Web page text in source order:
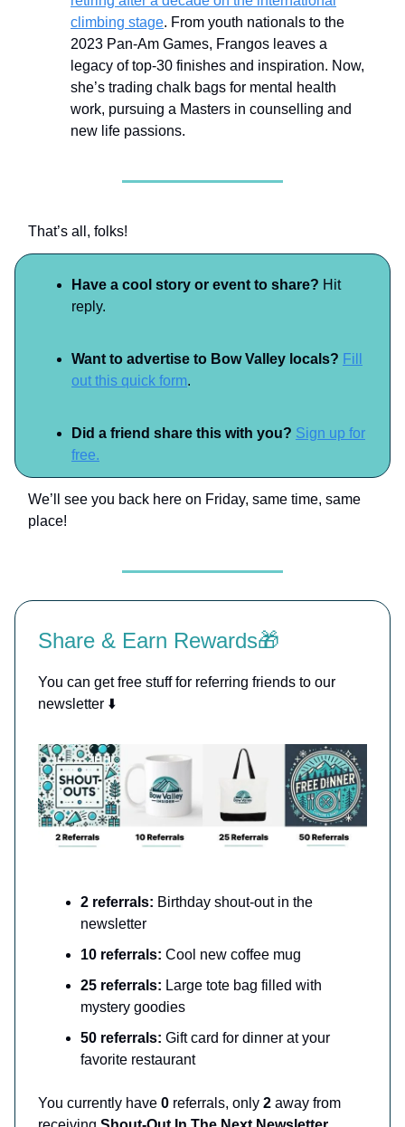
climbing stage. From youth nationals to the
2023 Pan-Am Games, Frangos leaves a
legacy of top-30 finishes and inspiration. Now,
she’s trading chalk bags for mental health
work, pursuing a Masters in counselling and
new life passions.
That’s all, folks!
Have a cool story or event to share? Hit
reply.
Want to advertise to Bow Valley locals? Fill
out this quick form.
Did a friend share this with you? Sign up for
free.
We’ll see you back here on Friday, same time, same
place!
Share & Earn Rewards🎁
You can get free stuff for referring friends to our
newsletter ⬇️
2 referrals: Birthday shout-out in the
newsletter
10 referrals: Cool new coffee mug
25 referrals: Large tote bag filled with
mystery goodies
50 referrals: Gift card for dinner at your
favorite restaurant
You currently have 0 referrals, only 2 away from